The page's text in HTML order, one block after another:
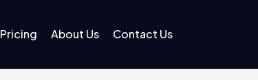
Pricing About Us Contact Us